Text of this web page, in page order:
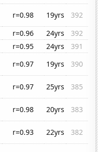
r=0.98 19yrs
392
r=0.96 24yrs
392
r=0.95 24yrs
391
r=0.97 19yrs
390
r=0.97 25yrs
385
r=0.98 20yrs
383
r=0.93 22yrs
382